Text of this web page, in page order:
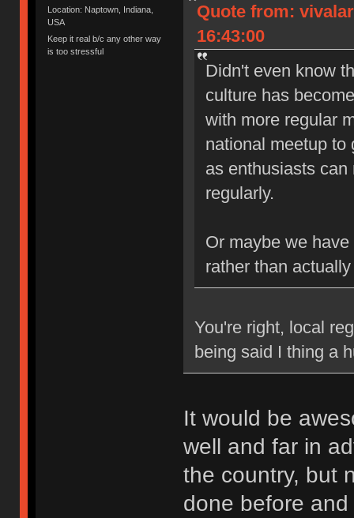
Location: Naptown, Indiana,
USA
Keep it real b/c any other way
is too stressful
Quote from:
16:43:00
Didn't even know
culture has
with more regular
national meetup
as enthusiasts
regularly.
Or maybe we
rather than
You're right, local
being said I thing a
It would be
well and far in
the country, but
done before